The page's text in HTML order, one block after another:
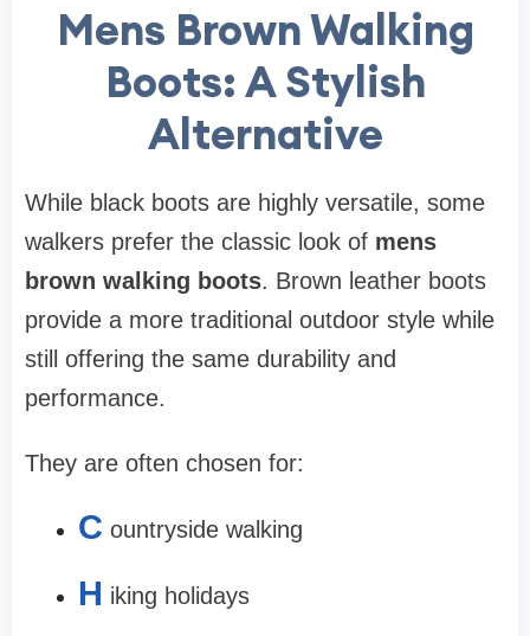
Mens Brown Walking
Boots: A Stylish
Alternative
While black boots are highly versatile, some
walkers prefer the classic look of mens
brown walking boots. Brown leather boots
provide a more traditional outdoor style while
still offering the same durability and
performance.
They are often chosen for:
C ountryside walking
H iking holidays